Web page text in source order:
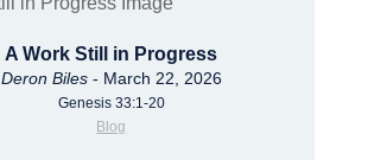
A Work Still in Progress
Deron Biles- March 22, 2026
Genesis 33:1-20
Blog